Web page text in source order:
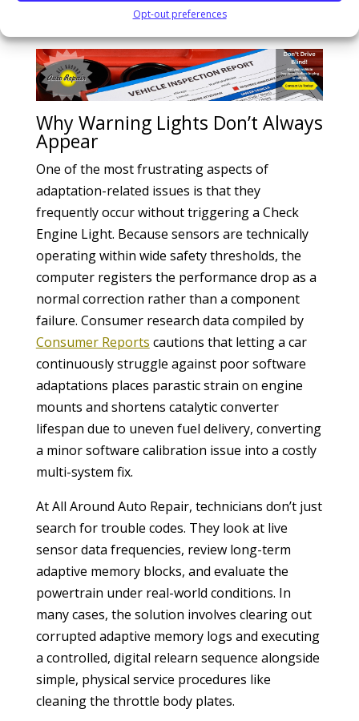
Opt-out preferences
Why Warning Lights Don’t Always
Appear
One of the most frustrating aspects of
adaptation-related issues is that they
frequently occur without triggering a Check
Engine Light. Because sensors are technically
operating within wide safety thresholds, the
computer registers the performance drop as a
normal correction rather than a component
failure. Consumer research data compiled by
Consumer Reports cautions that letting a car
continuously struggle against poor software
adaptations places parastic strain on engine
mounts and shortens catalytic converter
lifespan due to uneven fuel delivery, converting
a minor software calibration issue into a costly
multi-system fix.
At All Around Auto Repair, technicians don’t just
search for trouble codes. They look at live
sensor data frequencies, review long-term
adaptive memory blocks, and evaluate the
powertrain under real-world conditions. In
many cases, the solution involves clearing out
corrupted adaptive memory logs and executing
a controlled, digital relearn sequence alongside
simple, physical service procedures like
cleaning the throttle body plates.